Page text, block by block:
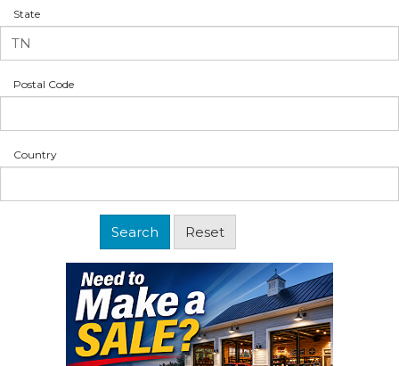
State
Postal Code
Country